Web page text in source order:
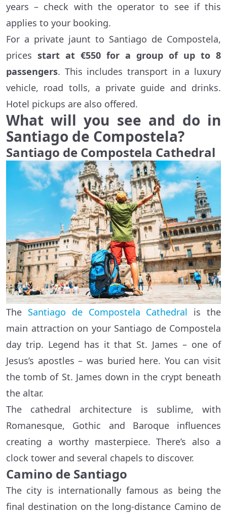
years – check with the operator to see if this
applies to your booking.
For a private jaunt to Santiago de Compostela,
prices start at €550 for a group of up to 8
passengers. This includes transport in a luxury
vehicle, road tolls, a private guide and drinks.
Hotel pickups are also offered.
What will you see and do in
Santiago de Compostela?
Santiago de Compostela Cathedral
The Santiago de Compostela Cathedral is the
main attraction on your Santiago de Compostela
day trip. Legend has it that St. James – one of
Jesus’s apostles – was buried here. You can visit
the tomb of St. James down in the crypt beneath
the altar.
The cathedral architecture is sublime, with
Romanesque, Gothic and Baroque influences
creating a worthy masterpiece. There’s also a
clock tower and several chapels to discover.
Camino de Santiago
The city is internationally famous as being the
final destination on the long-distance Camino de